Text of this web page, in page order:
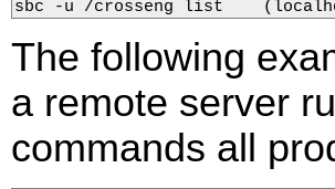
sbc -u /crosseng list
The following
a remote server
commands all